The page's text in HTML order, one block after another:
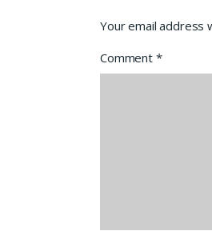
Your email address
Comment *